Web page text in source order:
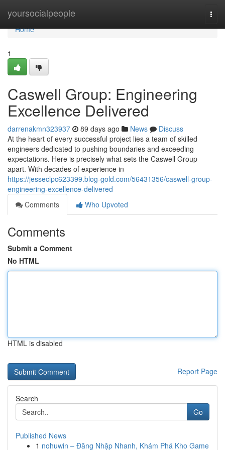
yoursocialpeople
Home
Home
1
Caswell Group: Engineering
Excellence Delivered
darrenakmn323937 89 days ago News
Discuss
At the heart of every successful project lies a team of skilled
engineers dedicated to pushing boundaries and exceeding
expectations. Here is precisely what sets the Caswell Group
apart. With decades of experience in
https://jesseclpc623399.blog-gold.com/56431356/caswell-group-
engineering-excellence-delivered
Comments
Who Upvoted
Comments
Submit a Comment
No HTML
HTML is disabled
Report Page
Search
Go
Published News
1 nohuwin – Đăng Nhập Nhanh, Khám Phá Kho Game